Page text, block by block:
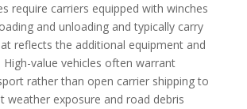
require carriers equipped with winches
and unloading and typically carry
reflects the additional equipment and
High-value vehicles often warrant
rather than open carrier shipping to
weather exposure and road debris